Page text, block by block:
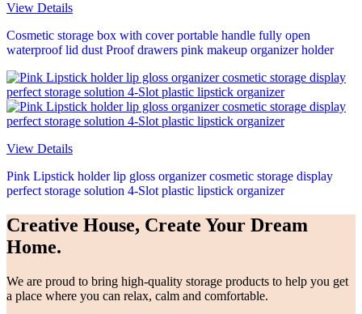
View Details
Cosmetic storage box with cover portable handle fully open
waterproof lid dust Proof drawers pink makeup organizer holder
View Details
Pink Lipstick holder lip gloss organizer cosmetic storage display
perfect storage solution 4-Slot plastic lipstick organizer
Creative House, Create Your Dream
Home.
We are proud to bring high-quality storage products to help you get
a place where you can relax, calm and comfortable.